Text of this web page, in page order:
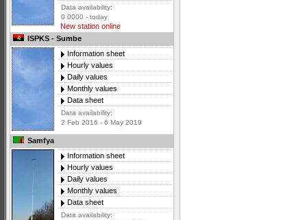
Data availability:
0 0000 - today
New station online
ISPKS - Sumbe
Information sheet
Hourly values
Daily values
Monthly values
Data sheet
Data availability:
2 Feb 2016 - 6 May 2019
Samfya
Information sheet
Hourly values
Daily values
Monthly values
Data sheet
Data availability: